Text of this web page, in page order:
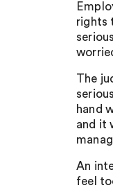
rights
The
hand
and it
An
feel